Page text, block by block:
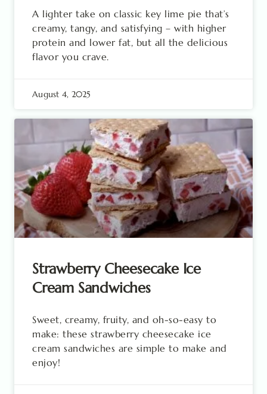
A lighter take on classic key lime pie that’s
creamy, tangy, and satisfying – with higher
protein and lower fat, but all the delicious
flavor you crave.
August 4, 2025
Strawberry Cheesecake Ice
Cream Sandwiches
Sweet, creamy, fruity, and oh-so-easy to
make: these strawberry cheesecake ice
cream sandwiches are simple to make and
enjoy!